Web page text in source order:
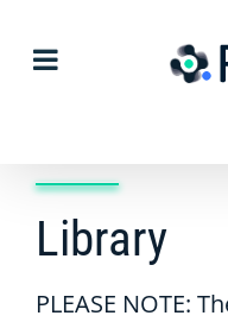
Library
PLEASE NOTE: